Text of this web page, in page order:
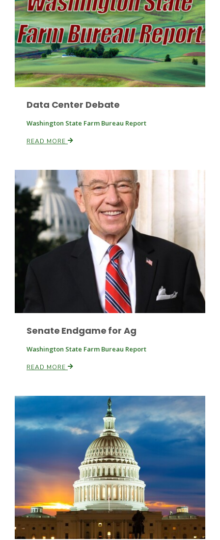
Southeast Regional Ag News
Leslie Gifford
Patrick Cavanaugh
Data Center Debate
Washington State Farm Bureau Report
READ MORE
Senate Endgame for Ag
Washington State Farm Bureau Report
READ MORE